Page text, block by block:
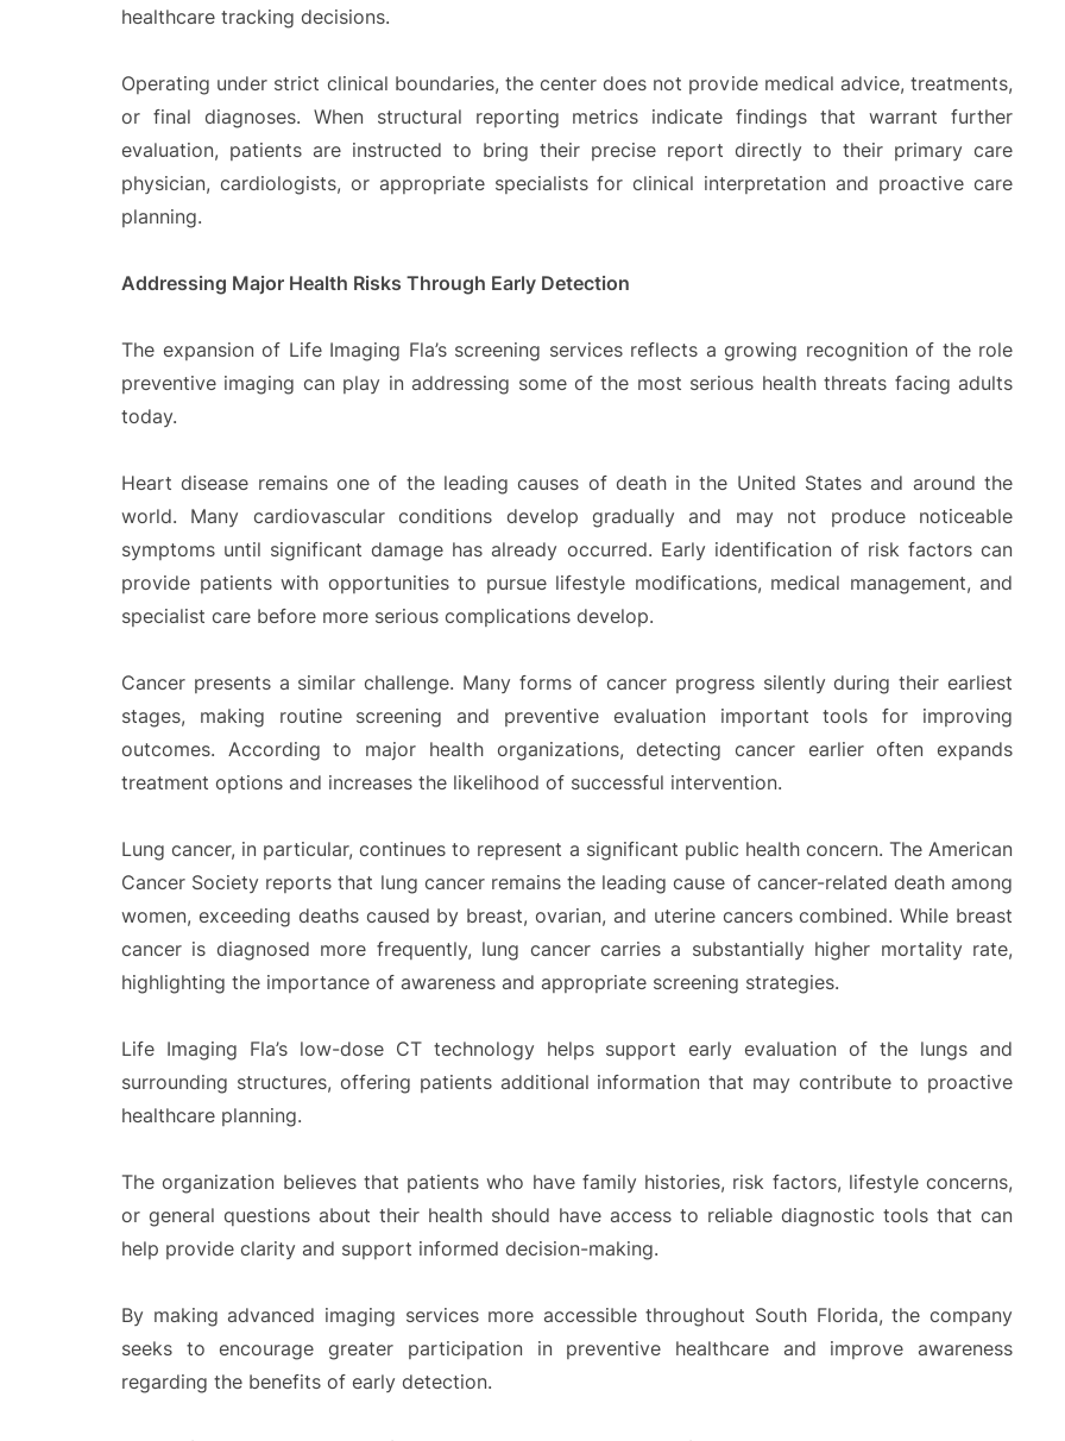
healthcare tracking decisions.
Operating under strict clinical boundaries, the center does not provide medical advice, treatments,
or final diagnoses. When structural reporting metrics indicate findings that warrant further
evaluation, patients are instructed to bring their precise report directly to their primary care
physician, cardiologists, or appropriate specialists for clinical interpretation and proactive care
planning.
Addressing Major Health Risks Through Early Detection
The expansion of Life Imaging Fla’s screening services reflects a growing recognition of the role
preventive imaging can play in addressing some of the most serious health threats facing adults
today.
Heart disease remains one of the leading causes of death in the United States and around the
world. Many cardiovascular conditions develop gradually and may not produce noticeable
symptoms until significant damage has already occurred. Early identification of risk factors can
provide patients with opportunities to pursue lifestyle modifications, medical management, and
specialist care before more serious complications develop.
Cancer presents a similar challenge. Many forms of cancer progress silently during their earliest
stages, making routine screening and preventive evaluation important tools for improving
outcomes. According to major health organizations, detecting cancer earlier often expands
treatment options and increases the likelihood of successful intervention.
Lung cancer, in particular, continues to represent a significant public health concern. The American
Cancer Society reports that lung cancer remains the leading cause of cancer-related death among
women, exceeding deaths caused by breast, ovarian, and uterine cancers combined. While breast
cancer is diagnosed more frequently, lung cancer carries a substantially higher mortality rate,
highlighting the importance of awareness and appropriate screening strategies.
Life Imaging Fla’s low-dose CT technology helps support early evaluation of the lungs and
surrounding structures, offering patients additional information that may contribute to proactive
healthcare planning.
The organization believes that patients who have family histories, risk factors, lifestyle concerns,
or general questions about their health should have access to reliable diagnostic tools that can
help provide clarity and support informed decision-making.
By making advanced imaging services more accessible throughout South Florida, the company
seeks to encourage greater participation in preventive healthcare and improve awareness
regarding the benefits of early detection.